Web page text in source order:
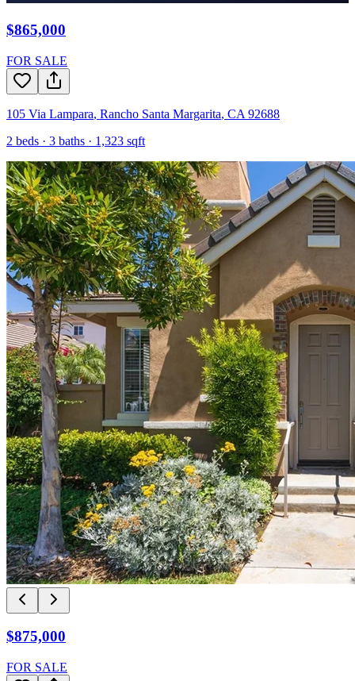
$865,000
FOR SALE
105 Via Lampara, Rancho Santa Margarita, CA 92688
2 beds · 3 baths · 1,323 sqft
$875,000
FOR SALE